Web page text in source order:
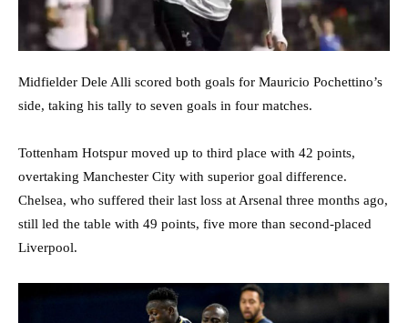
Midfielder Dele Alli scored both goals for Mauricio Pochettino’s
side, taking his tally to seven goals in four matches.
Tottenham Hotspur moved up to third place with 42 points,
overtaking Manchester City with superior goal difference.
Chelsea, who suffered their last loss at Arsenal three months ago,
still led the table with 49 points, five more than second-placed
Liverpool.